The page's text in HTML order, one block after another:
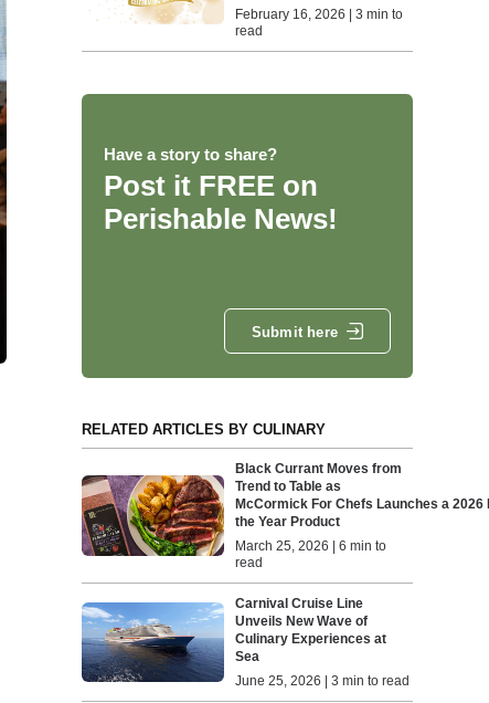
February 16, 2026 | 3 min to
read
Have a story to share?
Post it FREE on
Perishable News!
Submit here
RELATED ARTICLES BY CULINARY
Black Currant Moves from
Trend to Table as
McCormick For Chefs Launches a 2026
the Year Product
March 25, 2026 | 6 min to
read
Carnival Cruise Line
Unveils New Wave of
Culinary Experiences at
Sea
June 25, 2026 | 3 min to read